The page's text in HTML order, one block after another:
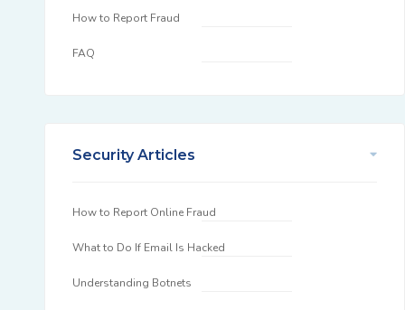
How to Report Fraud
FAQ
Security Articles
How to Report Online Fraud
What to Do If Email Is Hacked
Understanding Botnets